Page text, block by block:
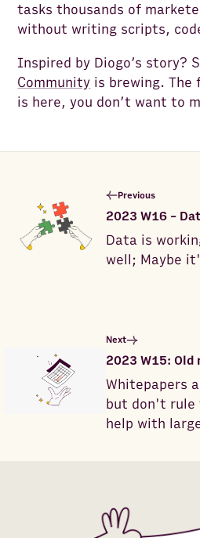
tasks thousands of
without writing scripts,
Inspired by Diogo’s story?
Community is brewing.
is here, you don’t want to
Previous
2023 W16 -
Data is
well; Maybe
Next
2023 W15: Old
Whitepapers
but don't rule
help with